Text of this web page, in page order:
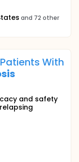
and 72 other
With
and safety